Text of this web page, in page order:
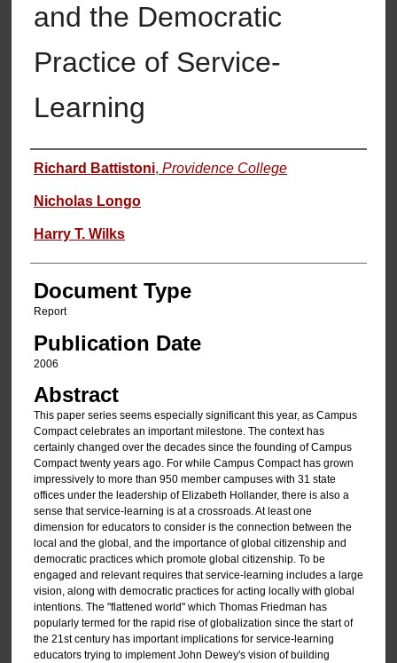
and the Democratic
Practice of Service-
Learning
Authors
Richard Battistoni, Providence College
Nicholas Longo
Harry T. Wilks
Document Type
Report
Publication Date
2006
Abstract
This paper series seems especially significant this year, as Campus
Compact celebrates an important milestone. The context has
certainly changed over the decades since the founding of Campus
Compact twenty years ago. For while Campus Compact has grown
impressively to more than 950 member campuses with 31 state
offices under the leadership of Elizabeth Hollander, there is also a
sense that service-learning is at a crossroads. At least one
dimension for educators to consider is the connection between the
local and the global, and the importance of global citizenship and
democratic practices which promote global citizenship. To be
engaged and relevant requires that service-learning includes a large
vision, along with democratic practices for acting locally with global
intentions. The "flattened world" which Thomas Friedman has
popularly termed for the rapid rise of globalization since the start of
the 21st century has important implications for service-learning
educators trying to implement John Dewey's vision of building